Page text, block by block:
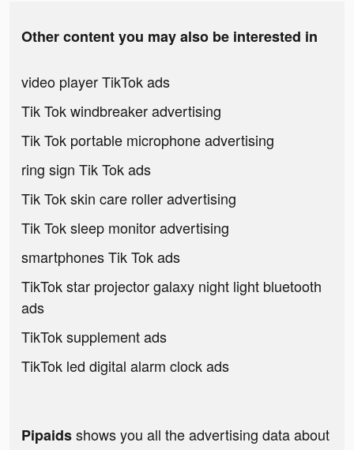
Other content you may also be interested in
video player TikTok ads
Tik Tok windbreaker advertising
Tik Tok portable microphone advertising
ring sign Tik Tok ads
Tik Tok skin care roller advertising
Tik Tok sleep monitor advertising
smartphones Tik Tok ads
TikTok star projector galaxy night light bluetooth
ads
TikTok supplement ads
TikTok led digital alarm clock ads
Pipaidsshows you all the advertising data about